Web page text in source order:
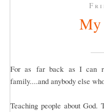
My
For as far back as I can
family....and anybody else
Teaching people about God.